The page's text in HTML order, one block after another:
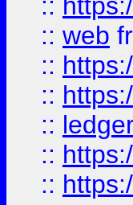
:: web
::
::
::
::
::